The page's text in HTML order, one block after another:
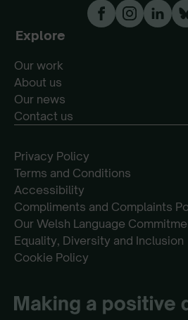
Explore
Our work
About us
Our news
Contact us
Privacy Policy
Terms and Conditions
Accessibility
Compliments and Complaints
Our Welsh Language
Equality, Diversity and Inclusion
Cookie Policy